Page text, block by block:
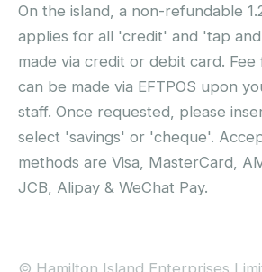
On the island, a non-refundable
applies for all 'credit' and 'tap
made via credit or debit card.
can be made via EFTPOS upon
staff. Once requested, please
select 'savings' or 'cheque'.
methods are Visa, MasterCard,
JCB, Alipay & WeChat Pay.
© Hamilton Island Enterprises